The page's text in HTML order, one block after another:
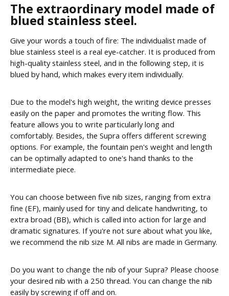
The extraordinary model made of
blued stainless steel.
Give your words a touch of fire: The individualist made of
blue stainless steel is a real eye-catcher. It is produced from
high-quality stainless steel, and in the following step, it is
blued by hand, which makes every item individually.
Due to the model's high weight, the writing device presses
easily on the paper and promotes the writing flow. This
feature allows you to write particularly long and
comfortably. Besides, the Supra offers different screwing
options. For example, the fountain pen's weight and length
can be optimally adapted to one's hand thanks to the
intermediate piece.
You can choose between five nib sizes, ranging from extra
fine (EF), mainly used for tiny and delicate handwriting, to
extra broad (BB), which is called into action for large and
dramatic signatures. If you're not sure about what you like,
we recommend the nib size M. All nibs are made in Germany.
Do you want to change the nib of your Supra? Please choose
your desired nib with a 250 thread. You can change the nib
easily by screwing if off and on.